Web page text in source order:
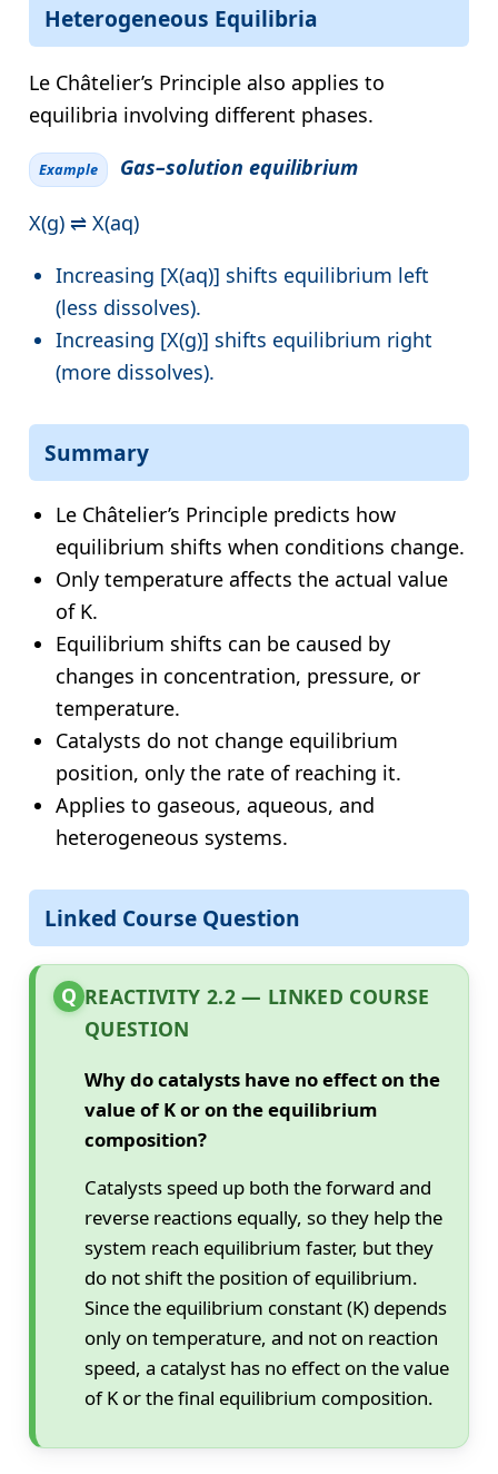
Heterogeneous Equilibria
Le Châtelier’s Principle also applies to
equilibria involving different phases.
Example Gas–solution equilibrium
X(g) ⇌ X(aq)
Increasing [X(aq)] shifts equilibrium left
(less dissolves).
Increasing [X(g)] shifts equilibrium right
(more dissolves).
Summary
Le Châtelier’s Principle predicts how
equilibrium shifts when conditions change.
Only temperature affects the actual value
of K.
Equilibrium shifts can be caused by
changes in concentration, pressure, or
temperature.
Catalysts do not change equilibrium
position, only the rate of reaching it.
Applies to gaseous, aqueous, and
heterogeneous systems.
Linked Course Question
Q REACTIVITY 2.2 — LINKED COURSE
QUESTION
Why do catalysts have no effect on the
value of K or on the equilibrium
composition?
Catalysts speed up both the forward and
reverse reactions equally, so they help the
system reach equilibrium faster, but they
do not shift the position of equilibrium.
Since the equilibrium constant (K) depends
only on temperature, and not on reaction
speed, a catalyst has no effect on the value
of K or the final equilibrium composition.